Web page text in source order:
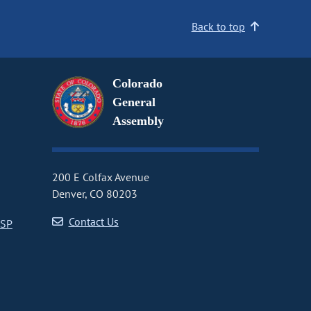
Back to top
Colorado
General
Assembly
200 E Colfax Avenue
Denver, CO 80203
Contact Us